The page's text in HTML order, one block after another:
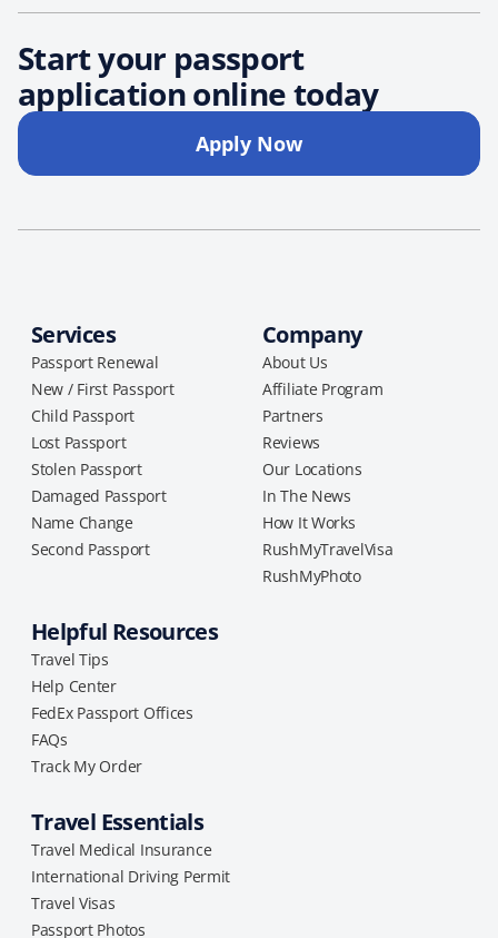
Start your passport
application online today
Apply Now
Services
Passport Renewal
New / First Passport
Child Passport
Lost Passport
Stolen Passport
Damaged Passport
Name Change
Second Passport
Company
About Us
Affiliate Program
Partners
Reviews
Our Locations
In The News
How It Works
RushMyTravelVisa
RushMyPhoto
Helpful Resources
Travel Tips
Help Center
FedEx Passport Offices
FAQs
Track My Order
Travel Essentials
Travel Medical Insurance
International Driving Permit
Travel Visas
Passport Photos